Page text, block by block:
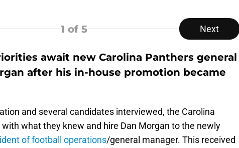
1 of 5 Next
await new Carolina Panthers general
after his in-house promotion became
and several candidates interviewed, the Carolina
what they knew and hire Dan Morgan to the newly
of football operations/general manager. This received